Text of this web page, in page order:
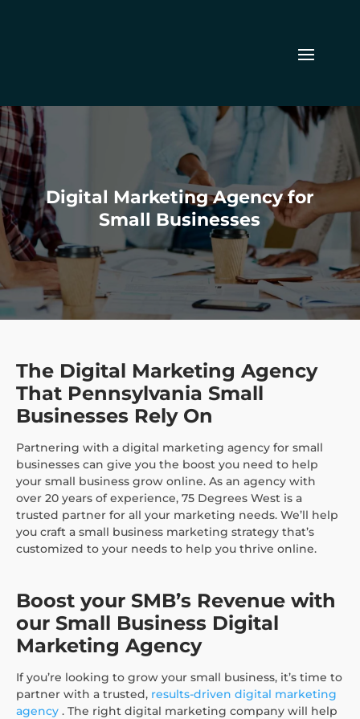
Digital Marketing Agency for
Small Businesses
The Digital Marketing Agency
That Pennsylvania Small
Businesses Rely On
Partnering with a digital marketing agency for small
businesses can give you the boost you need to help
your small business grow online. As an agency with
over 20 years of experience, 75 Degrees West is a
trusted partner for all your marketing needs. We’ll help
you craft a small business marketing strategy that’s
customized to your needs to help you thrive online.
Boost your SMB’s Revenue with
our Small Business Digital
Marketing Agency
If you’re looking to grow your small business, it’s time to
partner with a trusted, results-driven digital marketing
agency . The right digital marketing company will help